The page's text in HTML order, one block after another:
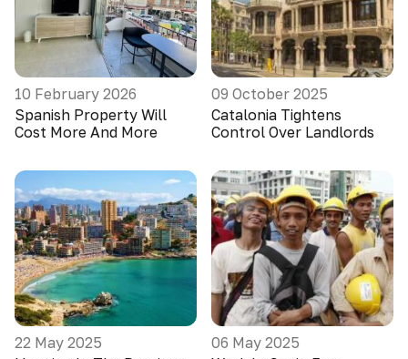
10 February 2026
Spanish Property Will
Cost More And More
09 October 2025
Catalonia Tightens
Control Over Landlords
22 May 2025
06 May 2025